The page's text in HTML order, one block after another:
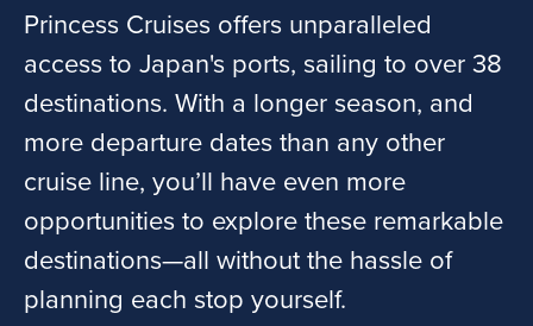
Princess Cruises offers unparalleled
access to Japan's ports, sailing to over 38
destinations. With a longer season, and
more departure dates than any other
cruise line, you’ll have even more
opportunities to explore these remarkable
destinations—all without the hassle of
planning each stop yourself.